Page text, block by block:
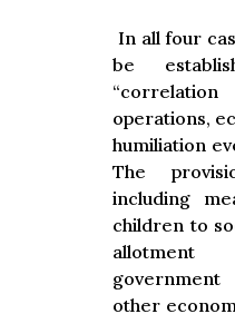
In all four
be
operations,
humiliation
The
including
children to
other